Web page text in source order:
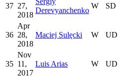
37 27,
2018
Derevyanchenko
W SD
36
Apr
28,
2018
Maciej Sulęcki W UD
35
Nov
11,
2017
Luis Arias W UD